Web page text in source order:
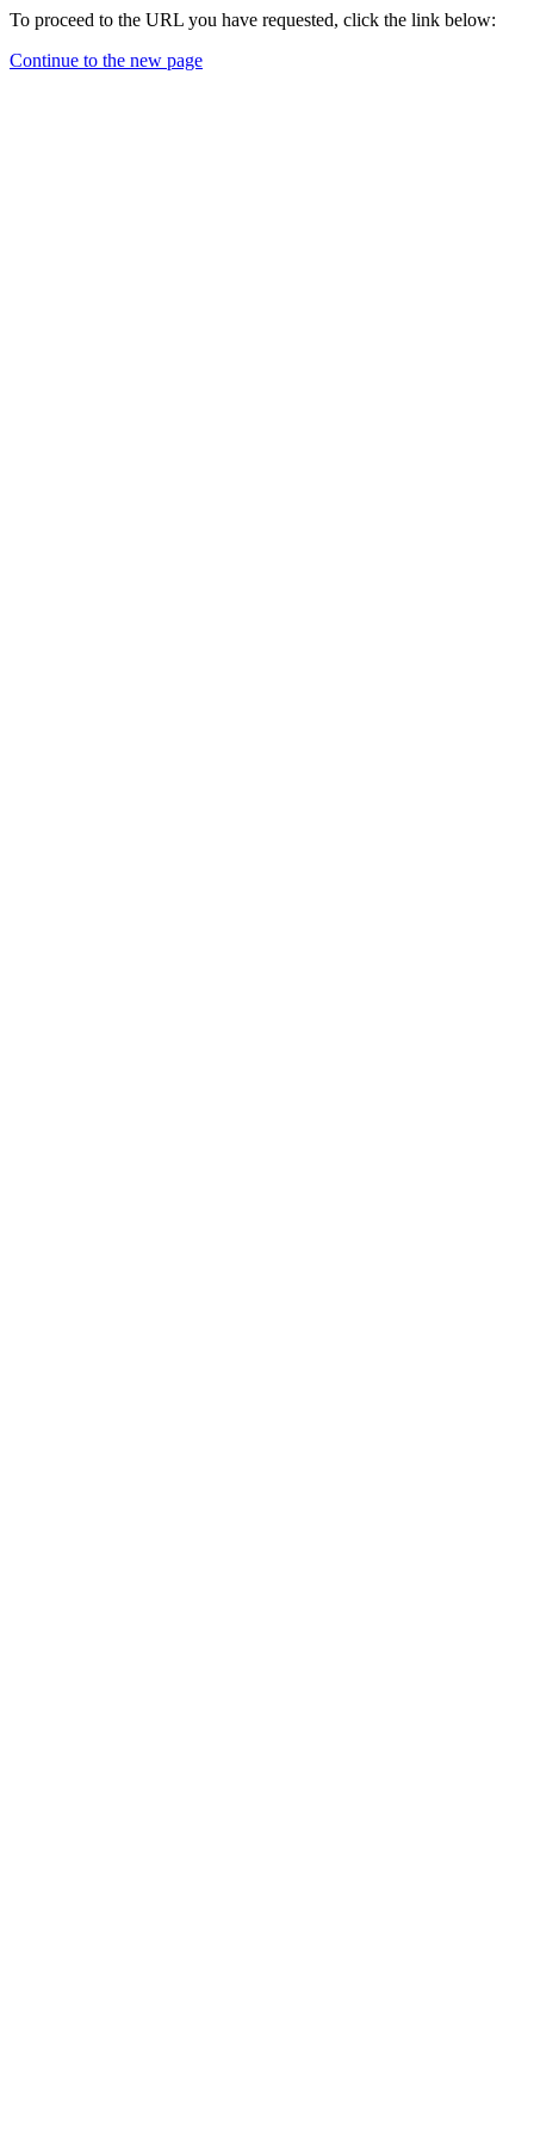
To proceed to the URL you have requested, click the link below:
Continue to the new page